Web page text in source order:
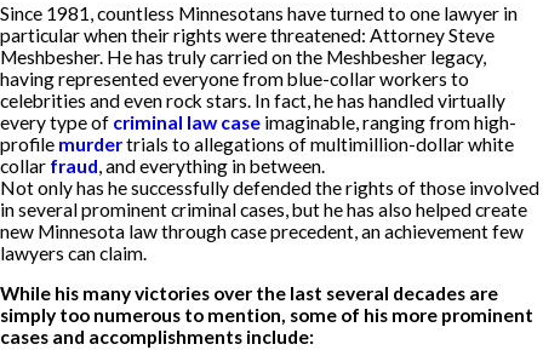
Since 1981, countless Minnesotans have turned to one lawyer in
particular when their rights were threatened: Attorney Steve
Meshbesher. He has truly carried on the Meshbesher legacy,
having represented everyone from blue-collar workers to
celebrities and even rock stars. In fact, he has handled virtually
every type of criminal law case imaginable, ranging from high-
profile murdertrials to allegations of multimillion-dollar white
collar fraud, and everything in between.
Not only has he successfully defended the rights of those involved
in several prominent criminal cases, but he has also helped create
new Minnesota law through case precedent, an achievement few
lawyers can claim.
While his many victories over the last several decades are
simply too numerous to mention, some of his more prominent
cases and accomplishments include: